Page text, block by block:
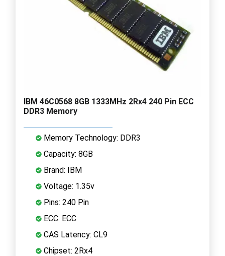
IBM 46C0568 8GB 1333MHz 2Rx4 240 Pin ECC
DDR3 Memory
Memory Technology: DDR3
Capacity: 8GB
Brand: IBM
Voltage: 1.35v
Pins: 240 Pin
ECC: ECC
CAS Latency: CL9
Chipset: 2Rx4